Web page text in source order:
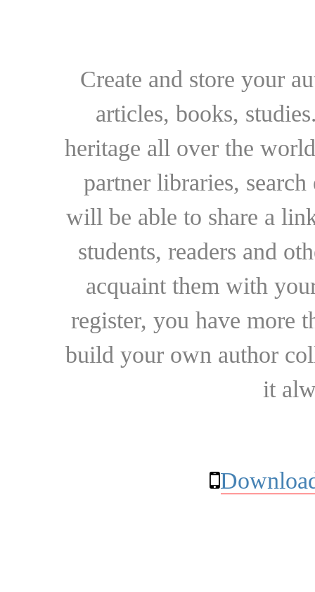
Create and store your
articles, books,
heritage all over the
partner libraries,
will be able to share a
students, readers and
acquaint them with
register, you have more
build your own author
it